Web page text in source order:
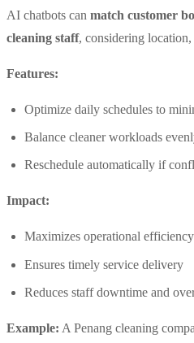
AI chatbots can match customer
cleaning staff, considering
Features:
Optimize daily schedules to
Balance cleaner workloads
Reschedule automatically if
Impact:
Maximizes operational efficiency
Ensures timely service delivery
Reduces staff downtime and
Example: A Penang cleaning